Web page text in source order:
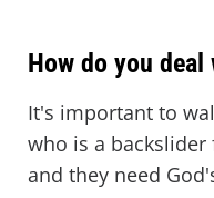
How do you
It's important to
who is a
and they need